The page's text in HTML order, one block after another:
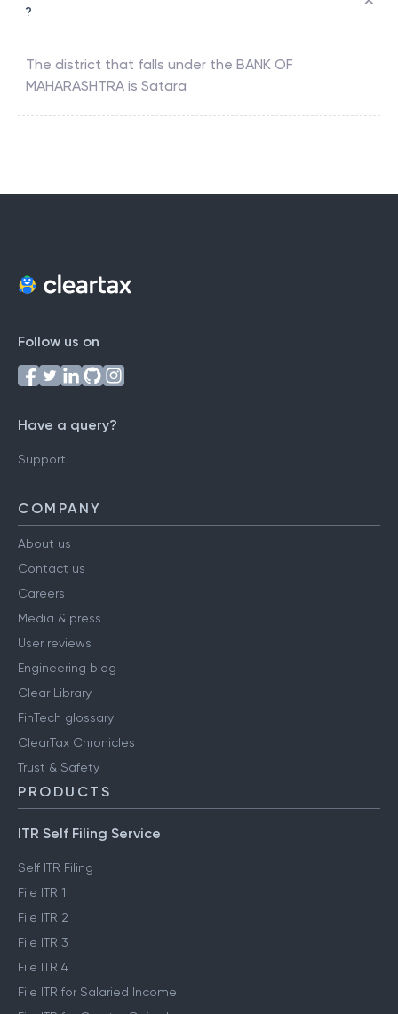
?
The district that falls under the BANK OF
MAHARASHTRA is Satara
Follow us on
Have a query?
Support
COMPANY
About us
Contact us
Careers
Media & press
User reviews
Engineering blog
Clear Library
FinTech glossary
ClearTax Chronicles
Trust & Safety
PRODUCTS
ITR Self Filing Service
Self ITR Filing
File ITR 1
File ITR 2
File ITR 3
File ITR 4
File ITR for Salaried Income